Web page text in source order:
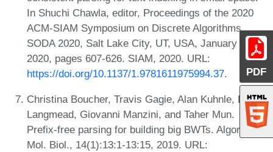
PDF
In Shuchi Chawla, editor, Proceedings of the 2020
ACM-SIAM Symposium on Discrete Algorithms,
SODA 2020, Salt Lake City, UT, USA, January 5-8,
2020, pages 607-626. SIAM, 2020. URL:
https://doi.org/10.1137/1.9781611975994.37.
Christina Boucher, Travis Gagie, Alan Kuhnle, Ben
Langmead, Giovanni Manzini, and Taher Mun.
Prefix-free parsing for building big BWTs. Algorithms
Mol. Biol., 14(1):13:1-13:15, 2019. URL: